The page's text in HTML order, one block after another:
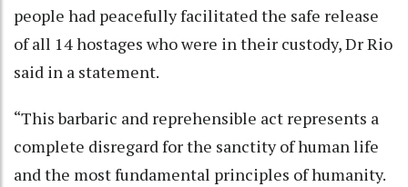
people had peacefully facilitated the safe release
of all 14 hostages who were in their custody, Dr Rio
said in a statement.
“This barbaric and reprehensible act represents a
complete disregard for the sanctity of human life
and the most fundamental principles of humanity.